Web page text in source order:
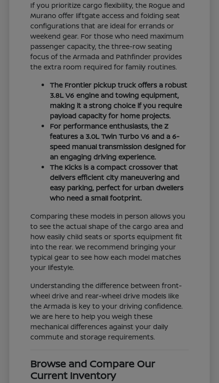
If you prioritize cargo flexibility, the Rogue and
Murano offer liftgate access and folding seat
configurations that are ideal for errands or
weekend gear. For those who need maximum
passenger capacity, the three-row seating
focus of the Armada and Pathfinder provides
the extra room required for family routines.
The Frontier pickup truck offers a robust
3.8L V6 engine and towing equipment,
making it a strong choice if you require
payload capacity for home projects.
For performance enthusiasts, the Z
features a 3.0L Twin Turbo V6 and a 6-
speed manual transmission designed for
an engaging driving experience.
The Kicks is a compact crossover that
delivers efficient city maneuvering and
easy parking, perfect for urban dwellers
who need a small footprint.
Comparing these models in person allows you
to see the actual shape of the cargo area and
how easily child seats or sports equipment fit
into the rear. We recommend bringing your
typical gear to see how each model matches
your lifestyle.
Understanding the difference between front-
wheel drive and rear-wheel drive models like
the Armada is key to your driving confidence.
We are here to help you weigh these
mechanical differences against your daily
commute and storage requirements.
Browse and Compare Our
Current Inventory